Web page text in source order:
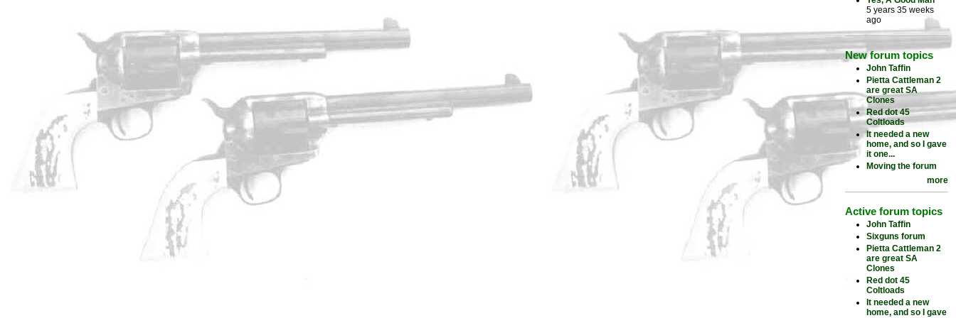
5 years 35 weeks
ago
New forum topics
John Taffin
Pietta Cattleman 2
are great SA
Clones
Red dot 45
Coltloads
It needed a new
home, and so I gave
it one...
Moving the forum
more
Active forum topics
John Taffin
Sixguns forum
Pietta Cattleman 2
are great SA
Clones
Red dot 45
Coltloads
It needed a new
home, and so I gave